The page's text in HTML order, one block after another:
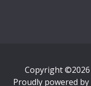
Copyright
Proudly powered